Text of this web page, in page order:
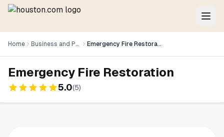
Home Business and Professional Services Emergency Fire Restoration
Emergency Fire Restoration
5.0(5)